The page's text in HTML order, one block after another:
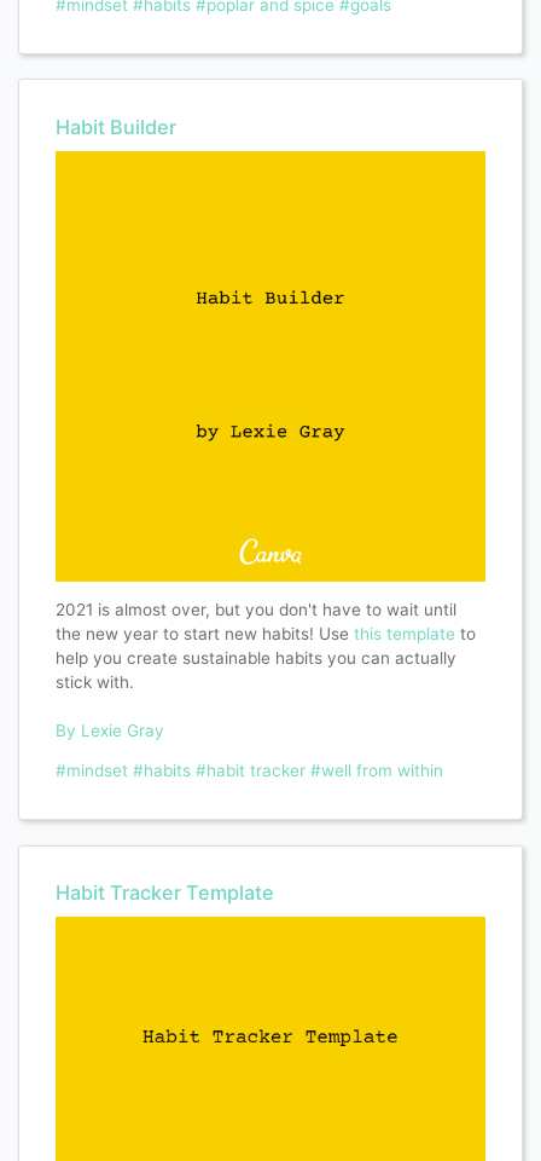
#mindset #habits #poplar and spice #goals
Habit Builder
2021 is almost over, but you don't have to wait until
the new year to start new habits! Use this template to
help you create sustainable habits you can actually
stick with.
By Lexie Gray
#mindset #habits #habit tracker #well from within
Habit Tracker Template